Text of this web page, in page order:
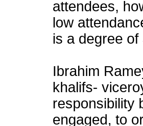
attendees,
low
is a degree
Ibrahim
khalifs-
responsibility
engaged, to